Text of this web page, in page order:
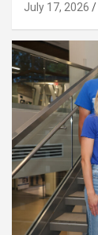
July 17, 2026